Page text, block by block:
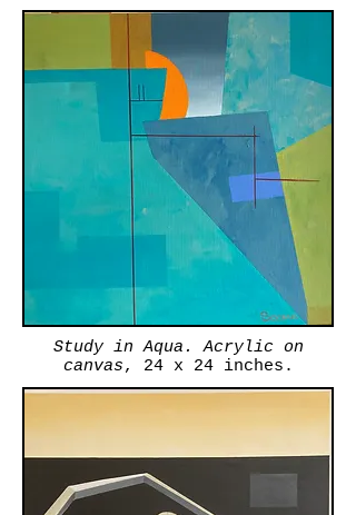
Study in Aqua. Acrylic on
canvas, 24 x 24 inches.